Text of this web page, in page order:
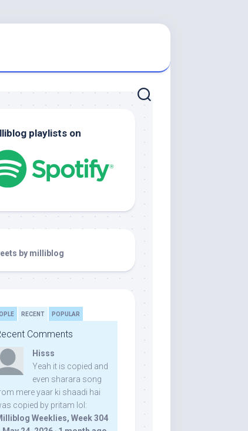
playlists on
by milliblog
RECENT POPULAR
Comments
Hisss
Yeah it is copied and
even sharara song
mere yaar ki shaadi hai
copied by pritam lol:
Weeklies, Week 304